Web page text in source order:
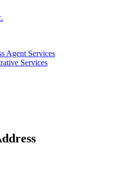
Agent Services
Services